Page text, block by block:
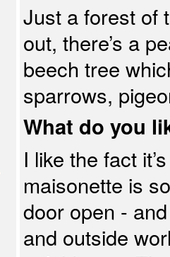
Just a forest of
out, there’s a
beech tree
sparrows,
What do you
I like the fact
maisonette is
door open -
and outside